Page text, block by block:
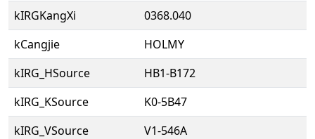
kIRGKangXi
0368.040
kCangjie
HOLMY
kIRG_HSource
HB1-B172
kIRG_KSource
K0-5B47
kIRG_VSource
V1-546A